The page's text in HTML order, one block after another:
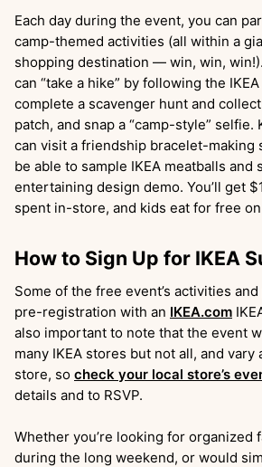
Each day during the event, you can
camp-themed activities (all within a
shopping destination — win, win,
can “take a hike” by following the
complete a scavenger hunt and
patch, and snap a “camp-style” selfie.
can visit a friendship bracelet-making
be able to sample IKEA meatballs and
entertaining design demo. You’ll get
spent in-store, and kids eat for free
How to Sign Up for IKEA
Some of the free event’s activities
pre-registration with an IKEA.com
also important to note that the event
many IKEA stores but not all, and
store, so check your local store’s
details and to RSVP.
Whether you’re looking for organized
during the long weekend, or would